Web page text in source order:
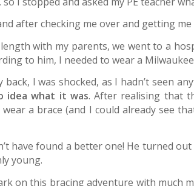
after checking me over and getting
with my parents, we went to a
to him, I needed to wear a
I was shocked, as I hadn’t seen
idea what it was. After realising that
a brace (and I could already see
have found a better one! He turned
young.
on this bracing adventure with much